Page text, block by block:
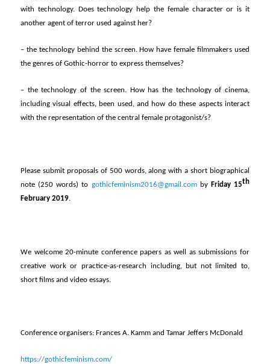
with technology. Does technology help the female character or is it
another agent of terror used against her?
– the technology behind the screen. How have female filmmakers used
the genres of Gothic-horror to express themselves?
– the technology of the screen. How has the technology of cinema,
including visual effects, been used, and how do these aspects interact
with the representation of the central female protagonist/s?
Please submit proposals of 500 words, along with a short biographical
note (250 words) to gothicfeminism2016@gmail.comby Friday 15th
February 2019.
We welcome 20-minute conference papers as well as submissions for
creative work or practice-as-research including, but not limited to,
short films and video essays.
Conference organisers: Frances A. Kamm and Tamar Jeffers McDonald
https://gothicfeminism.com/